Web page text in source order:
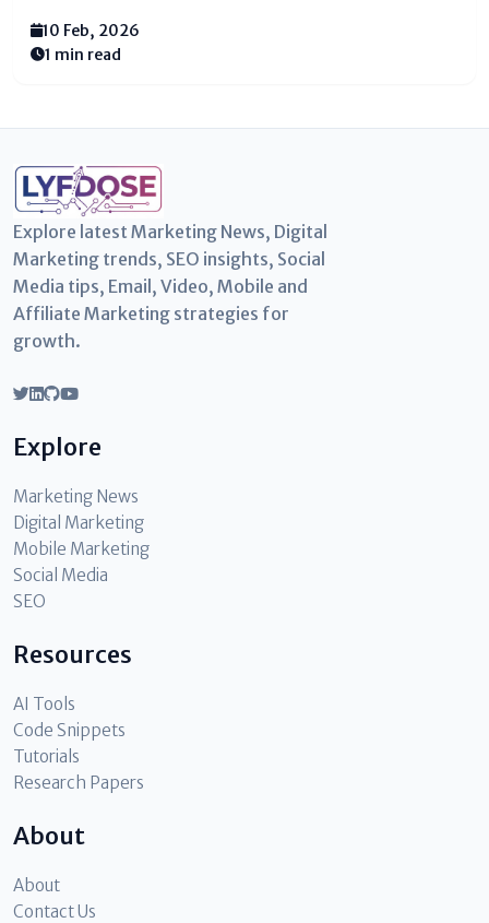
They observe whereas eating nourishment, resting,
or sitting on a transport. Recordings feel simple and
10 Feb, 2026
1 min read
Explore latest Marketing News, Digital
Marketing trends, SEO insights, Social
Media tips, Email, Video, Mobile and
Affiliate Marketing strategies for
growth.
Explore
Marketing News
Digital Marketing
Mobile Marketing
Social Media
SEO
Resources
AI Tools
Code Snippets
Tutorials
Research Papers
About
About
Contact Us